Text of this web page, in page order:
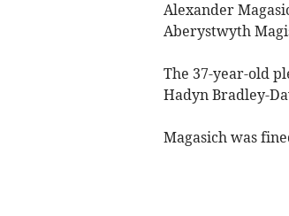
Alexander
Aberystwyth
The 37-year-old
Hadyn Bradley-
Magasich was